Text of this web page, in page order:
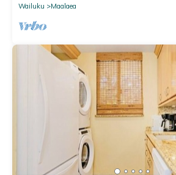
Wailuku
Maalaea